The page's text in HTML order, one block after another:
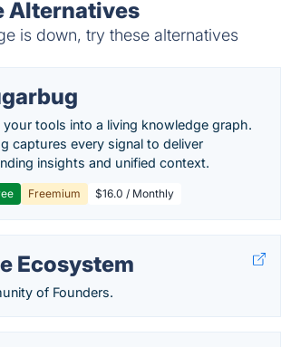
Alternatives
is down, try these alternatives
your tools into a living knowledge graph.
captures every signal to deliver
insights and unified context.
Freemium $16.0 / Monthly
Ecosystem
of Founders.